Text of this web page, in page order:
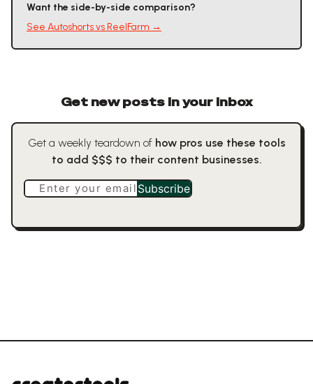
Want the side-by-side comparison?
See Autoshortsvs ReelFarm →
Get new posts in your inbox
Get a weekly teardown of how pros use these tools
to add $$$ to their content businesses.
Enter your email Subscribe